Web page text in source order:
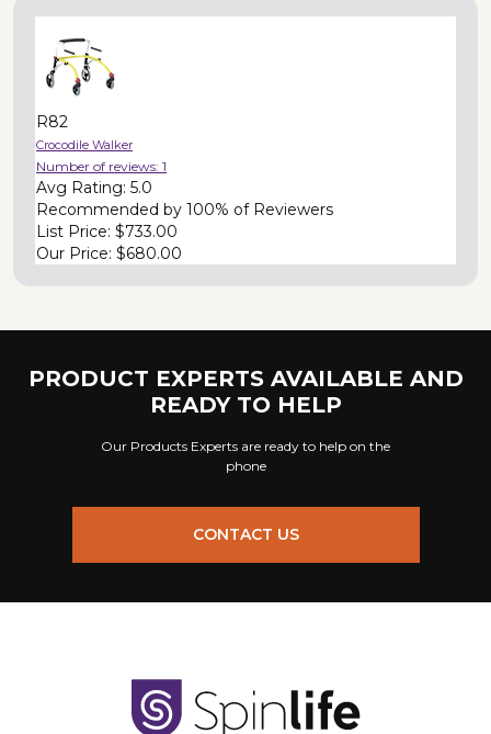
R82
Crocodile Walker
Number of reviews: 1
Avg Rating: 5.0
Recommended by 100% of Reviewers
List Price: $733.00
Our Price: $680.00
PRODUCT EXPERTS AVAILABLE AND
READY TO HELP
Our Products Experts are ready to help on the
phone
CONTACT US